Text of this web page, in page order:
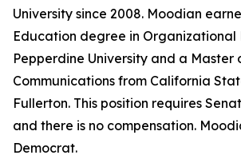
University since 2008. Moodian
Education degree in Organizational
Pepperdine University and a Master
Communications from California
Fullerton. This position requires
and there is no compensation.
Democrat.